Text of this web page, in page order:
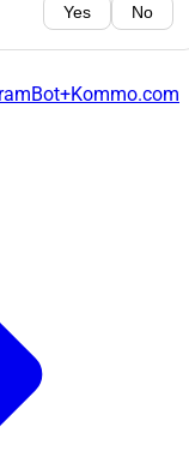
Yes No